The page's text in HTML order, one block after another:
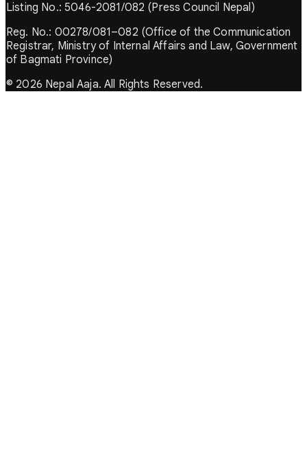
Listing No.: 5046-2081/082 (Press Council Nepal)
Reg. No.: 00278/081–082 (Office of the Communication
Registrar, Ministry of Internal Affairs and Law, Government
of Bagmati Province)
© 2026 Nepal Aaja. All Rights Reserved.